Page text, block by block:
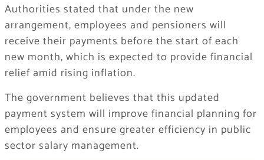
Authorities stated that under the new
arrangement, employees and pensioners will
receive their payments before the start of each
new month, which is expected to provide financial
relief amid rising inflation.
The government believes that this updated
payment system will improve financial planning for
employees and ensure greater efficiency in public
sector salary management.